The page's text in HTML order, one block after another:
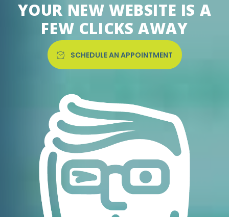
YOUR NEW WEBSITE IS A
FEW CLICKS AWAY
SCHEDULE AN APPOINTMENT